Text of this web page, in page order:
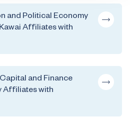
and Political Economy
Affiliates with
and Finance
Affiliates with